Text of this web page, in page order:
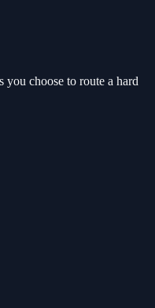
choose to route a hard